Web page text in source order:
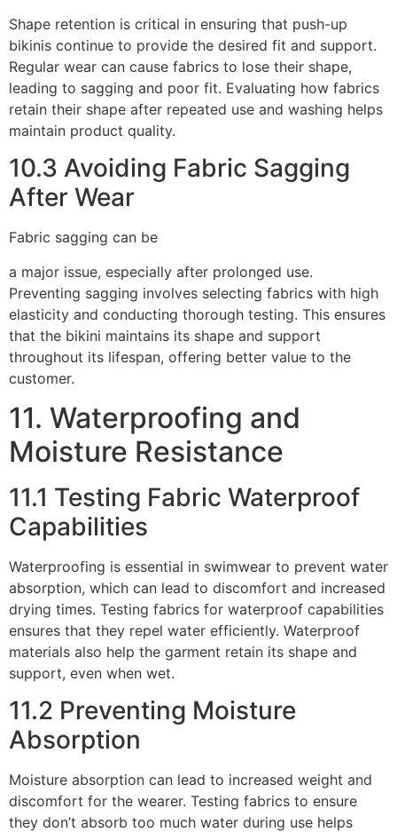
Shape retention is critical in ensuring that push-up
bikinis continue to provide the desired fit and support.
Regular wear can cause fabrics to lose their shape,
leading to sagging and poor fit. Evaluating how fabrics
retain their shape after repeated use and washing helps
maintain product quality.
10.3 Avoiding Fabric Sagging
After Wear
Fabric sagging can be
a major issue, especially after prolonged use.
Preventing sagging involves selecting fabrics with high
elasticity and conducting thorough testing. This ensures
that the bikini maintains its shape and support
throughout its lifespan, offering better value to the
customer.
11. Waterproofing and
Moisture Resistance
11.1 Testing Fabric Waterproof
Capabilities
Waterproofing is essential in swimwear to prevent water
absorption, which can lead to discomfort and increased
drying times. Testing fabrics for waterproof capabilities
ensures that they repel water efficiently. Waterproof
materials also help the garment retain its shape and
support, even when wet.
11.2 Preventing Moisture
Absorption
Moisture absorption can lead to increased weight and
discomfort for the wearer. Testing fabrics to ensure
they don’t absorb too much water during use helps